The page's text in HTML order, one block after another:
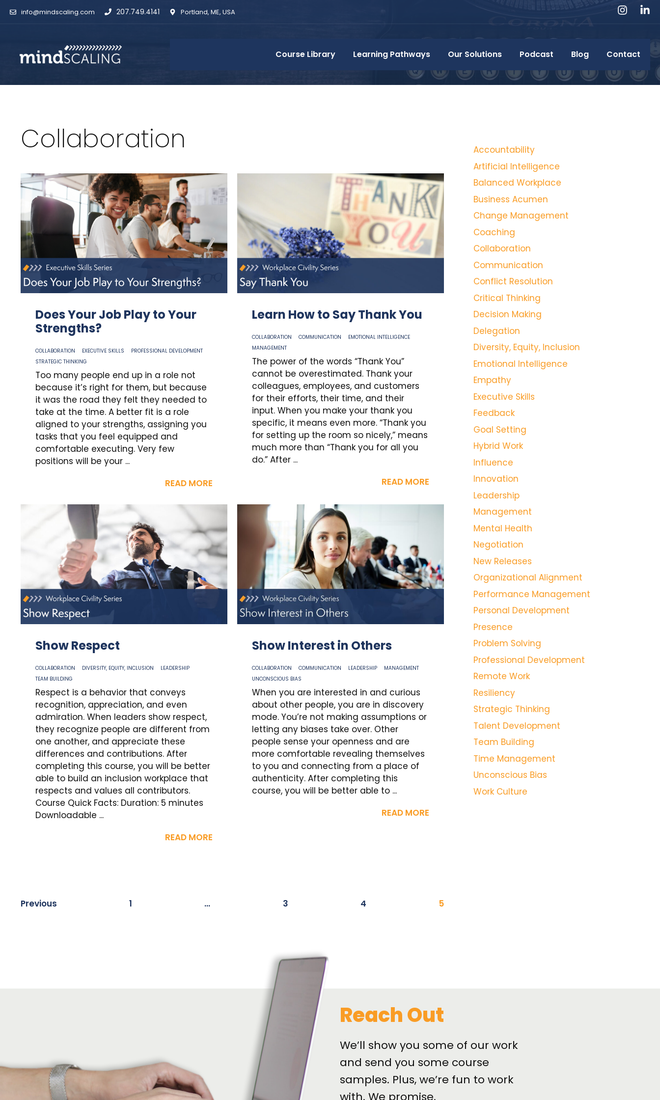
info@mindscaling.com 207.749.4141 Portland, ME, USA
Course Library Learning Pathways Our Solutions Podcast Blog Contact
Collaboration
Does Your Job Play to Your
Strengths?
COLLABORATION EXECUTIVE SKILLS
PROFESSIONAL DEVELOPMENT
STRATEGIC THINKING
Too many people end up in a role not
because it’s right for them, but because
it was the road they felt they needed to
take at the time. A better fit is a role
aligned to your strengths, assigning you
tasks that you feel equipped and
comfortable executing. Very few
positions will be your ...
READ MORE
Learn How to Say Thank You
COLLABORATION COMMUNICATION
EMOTIONAL INTELLIGENCE
MANAGEMENT
The power of the words “Thank You”
cannot be overestimated. Thank your
colleagues, employees, and customers
for their efforts, their time, and their
input. When you make your thank you
specific, it means even more. “Thank you
for setting up the room so nicely,” means
much more than “Thank you for all you
do.” After ...
READ MORE
Show Respect
COLLABORATION DIVERSITY, EQUITY, INCLUSION
LEADERSHIP
TEAM BUILDING
Respect is a behavior that conveys
recognition, appreciation, and even
admiration. When leaders show respect,
they recognize people are different from
one another, and appreciate these
differences and contributions. After
completing this course, you will be better
able to build an inclusion workplace that
respects and values all contributors.
Course Quick Facts: Duration: 5 minutes
Downloadable ...
READ MORE
Show Interest in Others
COLLABORATION COMMUNICATION LEADERSHIP
MANAGEMENT
UNCONSCIOUS BIAS
When you are interested in and curious
about other people, you are in discovery
mode. You’re not making assumptions or
letting any biases take over. Other
people sense your openness and are
more comfortable revealing themselves
to you and connecting from a place of
authenticity. After completing this
course, you will be better able to ...
READ MORE
Previous 1 … 3 4 5
Accountability
Artificial Intelligence
Balanced Workplace
Business Acumen
Change Management
Coaching
Collaboration
Communication
Conflict Resolution
Critical Thinking
Decision Making
Delegation
Diversity, Equity, Inclusion
Emotional Intelligence
Empathy
Executive Skills
Feedback
Goal Setting
Hybrid Work
Influence
Innovation
Leadership
Management
Mental Health
Negotiation
New Releases
Organizational Alignment
Performance Management
Personal Development
Presence
Problem Solving
Professional Development
Remote Work
Resiliency
Strategic Thinking
Talent Development
Team Building
Time Management
Unconscious Bias
Work Culture
Reach Out
We’ll show you some of our work
and send you some course
samples. Plus, we’re fun to work
with. We promise.